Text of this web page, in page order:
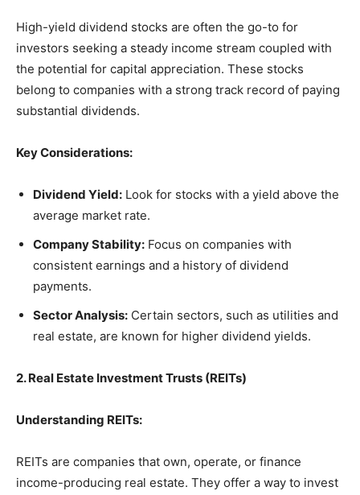
High-yield dividend stocks are often the go-to for
investors seeking a steady income stream coupled with
the potential for capital appreciation. These stocks
belong to companies with a strong track record of paying
substantial dividends.
Key Considerations:
Dividend Yield: Look for stocks with a yield above the
average market rate.
Company Stability: Focus on companies with
consistent earnings and a history of dividend
payments.
Sector Analysis: Certain sectors, such as utilities and
real estate, are known for higher dividend yields.
2. Real Estate Investment Trusts (REITs)
Understanding REITs:
REITs are companies that own, operate, or finance
income-producing real estate. They offer a way to invest